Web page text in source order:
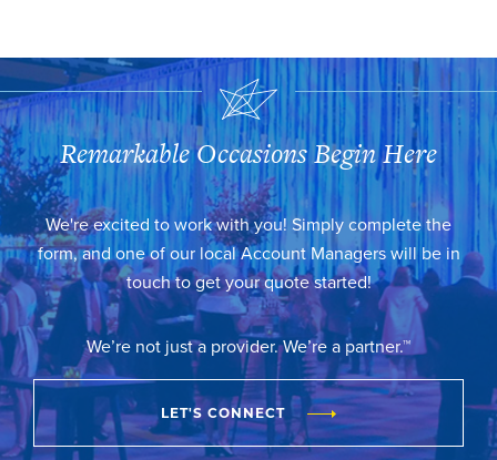
Remarkable Occasions Begin Here
We're excited to work with you! Simply complete the
form, and one of our local Account Managers will be in
touch to get your quote started!
We’re not just a provider. We’re a partner.™
LET'S CONNECT